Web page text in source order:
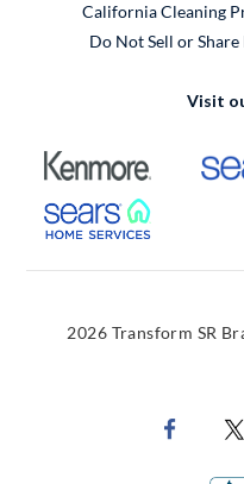
California Cleaning
Do Not Sell or
Visit
External
External Link
2026 Transform SR